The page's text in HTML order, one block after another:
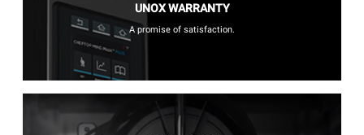
UNOX WARRANTY
A promise of satisfaction.